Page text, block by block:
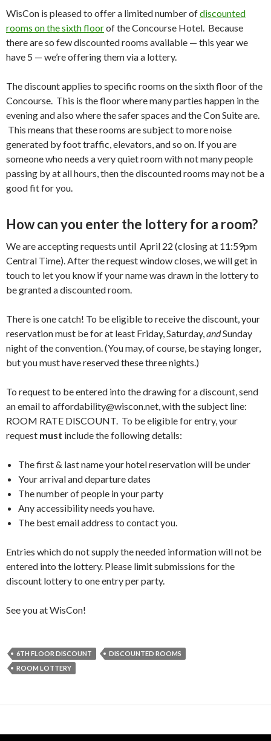
WisCon is pleased to offer a limited number ofdiscounted
rooms on the sixth floorof the Concourse Hotel. Because
there are so few discounted rooms available — this year we
have 5 — we’re offering them via a lottery.
The discount applies to specific rooms on the sixth floor of the
Concourse. This is the floor where many parties happen in the
evening and also where the safer spaces and the Con Suite are.
This means that these rooms are subject to more noise
generated by foot traffic, elevators, and so on. If you are
someone who needs a very quiet room with not many people
passing by at all hours, then the discounted rooms may not be a
good fit for you.
How can you enter the lottery for a room?
We are accepting requests until April 22 (closing at 11:59pm
Central Time). After the request window closes, we will get in
touch to let you know if your name was drawn in the lottery to
be granted a discounted room.
There is one catch! To be eligible to receive the discount, your
reservation must be for at least Friday, Saturday,andSunday
night of the convention. (You may, of course, be staying longer,
but you must have reserved these three nights.)
To request to be entered into the drawing for a discount, send
an email to affordability@wiscon.net, with the subject line:
ROOM RATE DISCOUNT. To be eligible for entry, your
request must include the following details:
The first & last name your hotel reservation will be under
Your arrival and departure dates
The number of people in your party
Any accessibility needs you have.
The best email address to contact you.
Entries which do not supply the needed information will not be
entered into the lottery. Please limit submissions for the
discount lottery to one entry per party.
See you at WisCon!
6TH FLOOR DISCOUNT
DISCOUNTED ROOMS
ROOM LOTTERY